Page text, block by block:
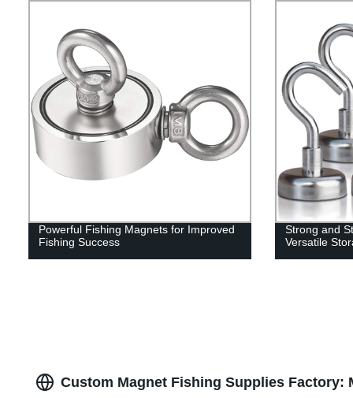
Powerful Fishing Magnets for Improved
Fishing Success
Strong and
Versatile
Custom Magnet Fishing Supplies